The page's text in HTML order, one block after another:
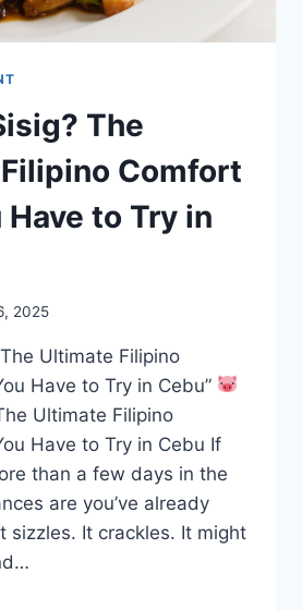
The
Comfort
Have to Try in
2025
Ultimate Filipino
Have to Try in Cebu”
Ultimate Filipino
Have to Try in Cebu If
than a few days in the
are you’ve already
sizzles. It crackles. It might